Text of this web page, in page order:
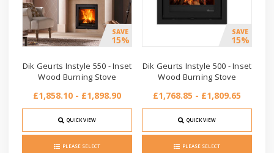
SAVE
15%
Dik Geurts Instyle 550 - Inset
Wood Burning Stove
£1,858.10 - £1,898.90
QUICK VIEW
PLEASE SELECT
SAVE
15%
Dik Geurts Instyle 500 - Inset
Wood Burning Stove
£1,768.85 - £1,809.65
QUICK VIEW
PLEASE SELECT